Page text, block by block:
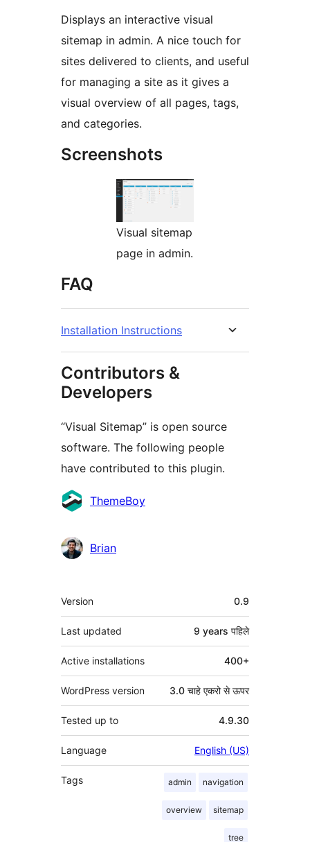
Displays an interactive visual
sitemap in admin. A nice touch for
sites delivered to clients, and useful
for managing a site as it gives a
visual overview of all pages, tags,
and categories.
Screenshots
Visual sitemap
page in admin.
FAQ
Installation Instructions
Contributors &
Developers
“Visual Sitemap” is open source
software. The following people
have contributed to this plugin.
Contributors
ThemeBoy
Brian
मेटा
Version 0.9
Last updated 9 years पहिले
Active installations 400+
WordPress version 3.0 चाहे एकरो से ऊपर
Tested up to 4.9.30
Language English (US)
Tags admin navigation
overview sitemap
tree